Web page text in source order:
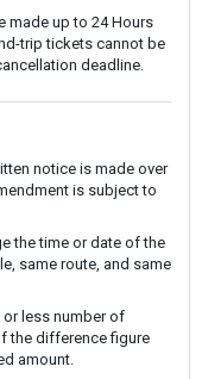
made up to 24 Hours
trip tickets cannot be
deadline.
notice is made over
is subject to
the time or date of the
same route, and same
or less number of
the difference figure
amount.